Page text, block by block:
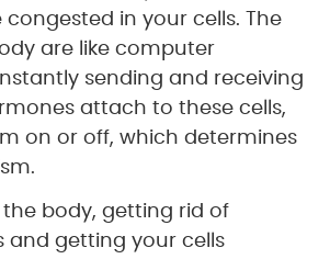
in your cells. The
are like computer
sending and receiving
attach to these cells,
on or off, which determines
the body, getting rid of
and getting your cells